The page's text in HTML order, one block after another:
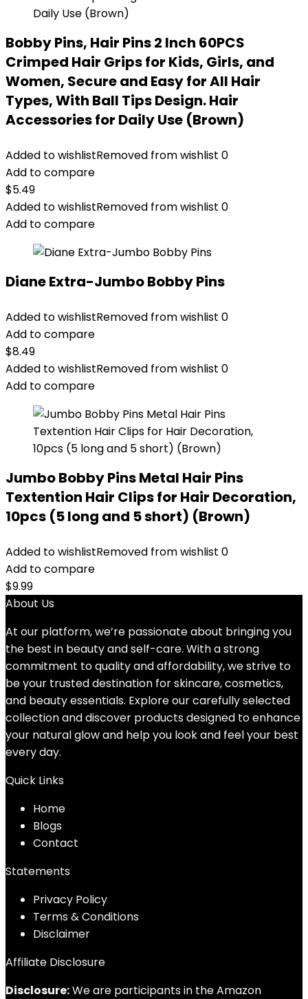
Bobby Pins, Hair Pins 2 Inch 60PCS
Crimped Hair Grips for Kids, Girls, and
Women, Secure and Easy for All Hair
Types, With Ball Tips Design. Hair
Accessories for Daily Use (Brown)
Added to wishlistRemoved from wishlist 0
Add to compare
$5.49
Added to wishlistRemoved from wishlist 0
Add to compare
Diane Extra-Jumbo Bobby Pins
Added to wishlistRemoved from wishlist 0
Add to compare
$8.49
Added to wishlistRemoved from wishlist 0
Add to compare
Jumbo Bobby Pins Metal Hair Pins
Textention Hair Clips for Hair Decoration,
10pcs (5 long and 5 short) (Brown)
Added to wishlistRemoved from wishlist 0
Add to compare
$9.99
About Us
At our platform, we’re passionate about bringing you
the best in beauty and self-care. With a strong
commitment to quality and affordability, we strive to
be your trusted destination for skincare, cosmetics,
and beauty essentials. Explore our carefully selected
collection and discover products designed to enhance
your natural glow and help you look and feel your best
every day.
Quick Links
Home
Blogs
Contact
Statements
Privacy Policy
Terms & Conditions
Disclaimer
Affiliate Disclosure
Disclosure:We are participants in the Amazon